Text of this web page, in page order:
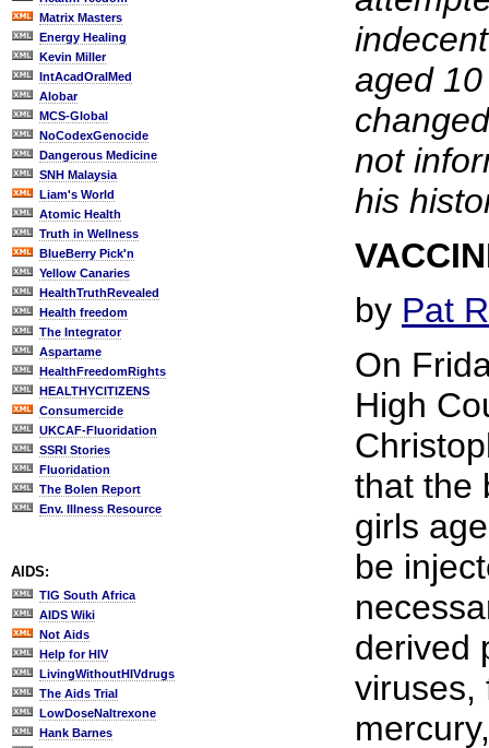
Matrix Masters
Energy Healing
Kevin Miller
IntAcadOralMed
Alobar
MCS-Global
NoCodexGenocide
Dangerous Medicine
SNH Malaysia
Liam's World
Atomic Health
Truth in Wellness
BlueBerry Pick'n
Yellow Canaries
HealthTruthRevealed
Health freedom
The Integrator
Aspartame
HealthFreedomRights
HEALTHYCITIZENS
Consumercide
UKCAF-Fluoridation
SSRI Stories
Fluoridation
The Bolen Report
Env. Illness Resource
AIDS:
TIG South Africa
AIDS Wiki
Not Aids
Help for HIV
LivingWithoutHIVdrugs
The Aids Trial
LowDoseNaltrexone
Hank Barnes
aged
not
his
by Pat
On
High
that the
girls
be
derived
viruses,